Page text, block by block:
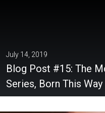
July 14, 2019
Blog Post #15: The
Series, Born This Way